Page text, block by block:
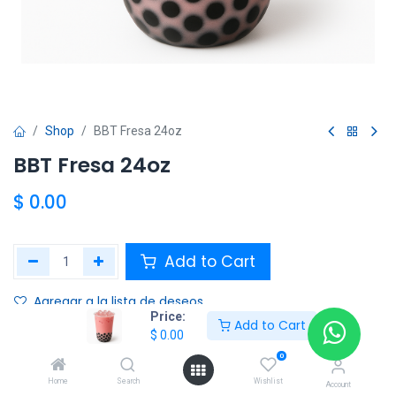
Price:
$ 0.00
Add to Cart
Home Search
0
Wishlist Account
Shop BBT Fresa 24oz
BBT Fresa 24oz
$ 0.00
Add to Cart
Agregar a la lista de deseos
Terms and Conditions :